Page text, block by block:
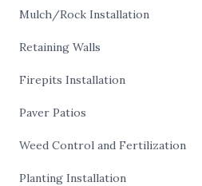
Mulch/Rock Installation
Retaining Walls
Firepits Installation
Paver Patios
Weed Control and Fertilization
Planting Installation